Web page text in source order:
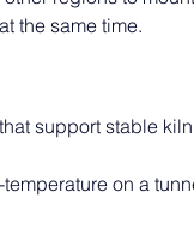
the same time.
support stable kiln
on a